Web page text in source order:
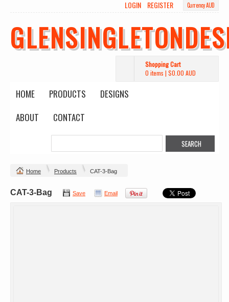
Currency AUD
LOGIN REGISTER
Shopping Cart
0 items | $0.00 AUD
HOME PRODUCTS
DESIGNS
ABOUT
CONTACT
Home Products CAT-3-Bag
Save Email
CAT-3-Bag